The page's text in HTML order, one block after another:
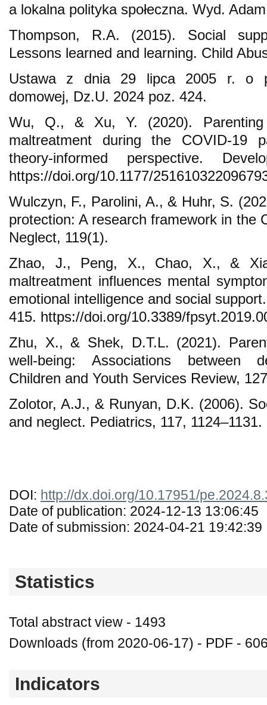
a lokalna polityka społeczna. Wyd.
Thompson, R.A. (2015). Social
Lessons learned and learning. Child
Ustawa z dnia 29 lipca 2005 r. o
domowej, Dz.U. 2024 poz. 424.
Wu, Q., & Xu, Y. (2020).
maltreatment during the COVID-19
theory-informed perspective.
https://doi.org/10.1177/
Wulczyn, F., Parolini, A., & Huhr, S.
protection: A research framework in the
Neglect, 119(1).
Zhao, J., Peng, X., Chao, X., &
maltreatment influences mental
emotional intelligence and social
415. https://doi.org/10.3389/
Zhu, X., & Shek, D.T.L. (2021).
well-being: Associations between
Children and Youth Services Review,
Zolotor, A.J., & Runyan, D.K. (2006).
and neglect. Pediatrics, 117, 1124–1131.
DOI: http://dx.doi.org/10.17951/
Date of publication: 2024-12-13 13:06:45
Date of submission: 2024-04-21 19:42:39
Statistics
Total abstract view - 1493
Downloads (from 2020-06-17) - PDF -
Indicators